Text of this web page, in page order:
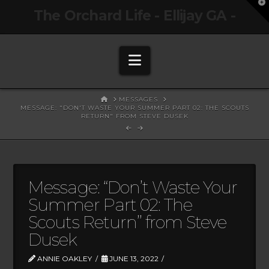
Navigation
HOMEMESSAGES
MESSAGE: "DON'T WASTE YOUR SUMMER PART 02: THE SCOUTS
RETURN" FROM STEVE DUSEK
Message: “Don’t Waste Your
Summer Part 02: The
Scouts Return” from Steve
Dusek
ANNIE OAKLEY JUNE 13, 2022